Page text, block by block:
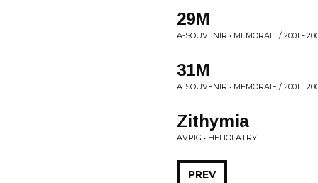
29M
A-SOUVENIR • MEMORAIE / 2001 -
31M
A-SOUVENIR • MEMORAIE / 2001 -
Zithymia
AVRIG • HELIOLATRY
PREV